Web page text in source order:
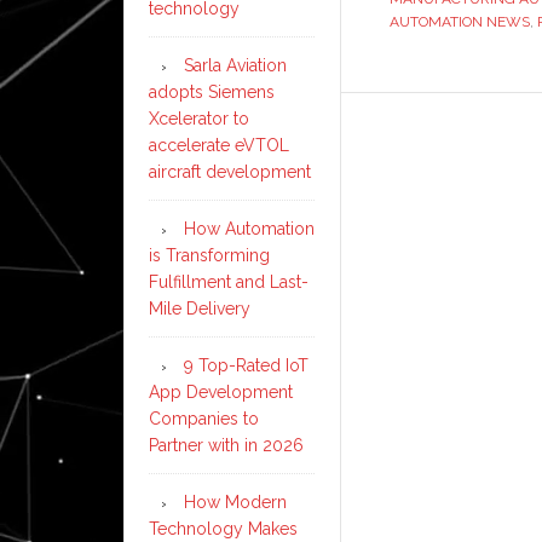
AUTOMATION NEWS,
technology
Sarla Aviation
adopts Siemens
Xcelerator to
accelerate eVTOL
aircraft development
How Automation
is Transforming
Fulfillment and Last-
Mile Delivery
9 Top-Rated IoT
App Development
Companies to
Partner with in 2026
How Modern
Technology Makes